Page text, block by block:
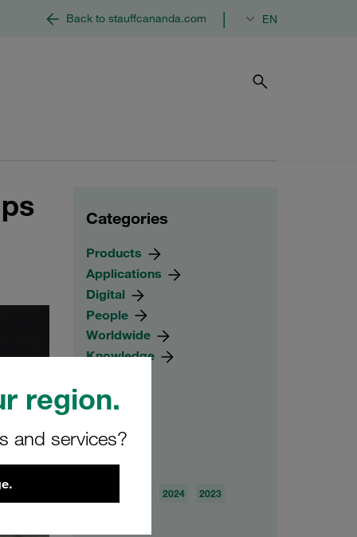
region.
and services?
Back to stauffcananda.com EN
Categories
Products
Applications
Digital
People
Worldwide
Knowledge
2024
2023